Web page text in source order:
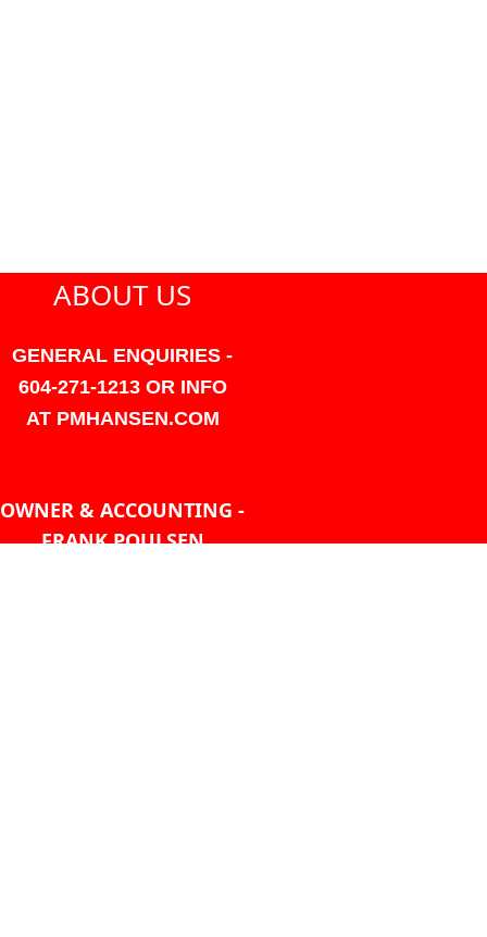
ABOUT US
GENERAL ENQUIRIES -
604-271-1213 OR INFO
AT PMHANSEN.COM
OWNER & ACCOUNTING -
FRANK POULSEN